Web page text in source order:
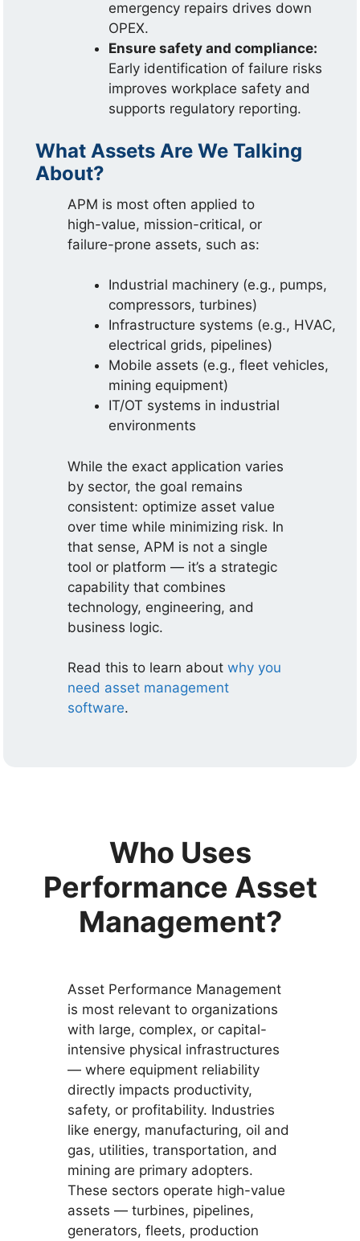
emergency repairs drives down
OPEX.
Ensure safety and compliance:
Early identification of failure risks
improves workplace safety and
supports regulatory reporting.
What Assets Are We Talking
About?
APM is most often applied to
high-value, mission-critical, or
failure-prone assets, such as:
Industrial machinery (e.g., pumps,
compressors, turbines)
Infrastructure systems (e.g., HVAC,
electrical grids, pipelines)
Mobile assets (e.g., fleet vehicles,
mining equipment)
IT/OT systems in industrial
environments
While the exact application varies
by sector, the goal remains
consistent: optimize asset value
over time while minimizing risk. In
that sense, APM is not a single
tool or platform — it’s a strategic
capability that combines
technology, engineering, and
business logic.
Read this to learn about why you
need asset management
software.
Who Uses
Performance Asset
Management?
Asset Performance Management
is most relevant to organizations
with large, complex, or capital-
intensive physical infrastructures
— where equipment reliability
directly impacts productivity,
safety, or profitability. Industries
like energy, manufacturing, oil and
gas, utilities, transportation, and
mining are primary adopters.
These sectors operate high-value
assets — turbines, pipelines,
generators, fleets, production